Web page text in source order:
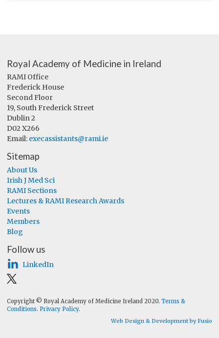
Royal Academy of Medicine in Ireland
RAMI Office
Frederick House
Second Floor
19, South Frederick Street
Dublin 2
D02 X266
Email: execassistants@rami.ie
Sitemap
About Us
Irish J Med Sci
RAMI Sections
Lectures & RAMI Research Awards
Events
Members
Blog
Follow us
LinkedIn
Copyright © Royal Academy of Medicine Ireland 2020.Terms &
Conditions.Privacy Policy.
Web Design & Development by Fusio